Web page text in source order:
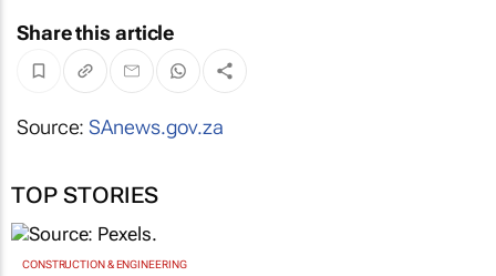
Share this article
Source:SAnews.gov.za
TOP STORIES
CONSTRUCTION & ENGINEERING